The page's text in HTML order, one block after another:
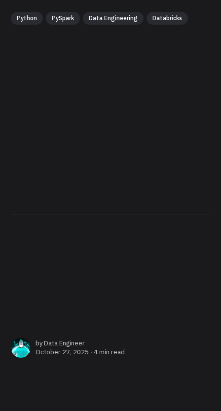
Python PySpark Data Engineering Databricks
byData Engineer
October 27, 2025 ∙4 min read